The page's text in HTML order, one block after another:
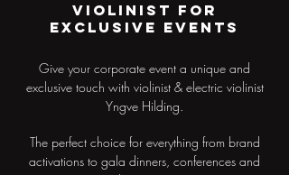
Violinist for
exclusive events
Give your corporate event a unique and
exclusive touch with violinist & electric violinist
Yngve Hilding.
The perfect choice for everything from brand
activations to gala dinners, conferences and